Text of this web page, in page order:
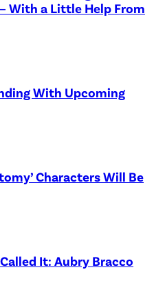
With a Little Help From
With Upcoming
Characters Will Be
It: Aubry Bracco